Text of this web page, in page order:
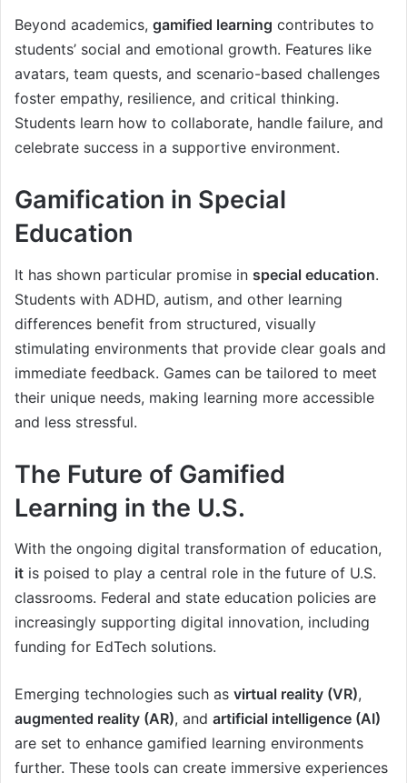
Beyond academics, gamified learning contributes to
students’ social and emotional growth. Features like
avatars, team quests, and scenario-based challenges
foster empathy, resilience, and critical thinking.
Students learn how to collaborate, handle failure, and
celebrate success in a supportive environment.
Gamification in Special
Education
It has shown particular promise in special education.
Students with ADHD, autism, and other learning
differences benefit from structured, visually
stimulating environments that provide clear goals and
immediate feedback. Games can be tailored to meet
their unique needs, making learning more accessible
and less stressful.
The Future of Gamified
Learning in the U.S.
With the ongoing digital transformation of education,
it is poised to play a central role in the future of U.S.
classrooms. Federal and state education policies are
increasingly supporting digital innovation, including
funding for EdTech solutions.
Emerging technologies such as virtual reality (VR),
augmented reality (AR), and artificial intelligence (AI)
are set to enhance gamified learning environments
further. These tools can create immersive experiences